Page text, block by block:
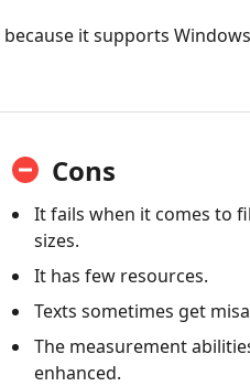
it supports
Cons
It fails when it comes to
sizes.
It has few resources.
Texts sometimes get
The measurement
enhanced.